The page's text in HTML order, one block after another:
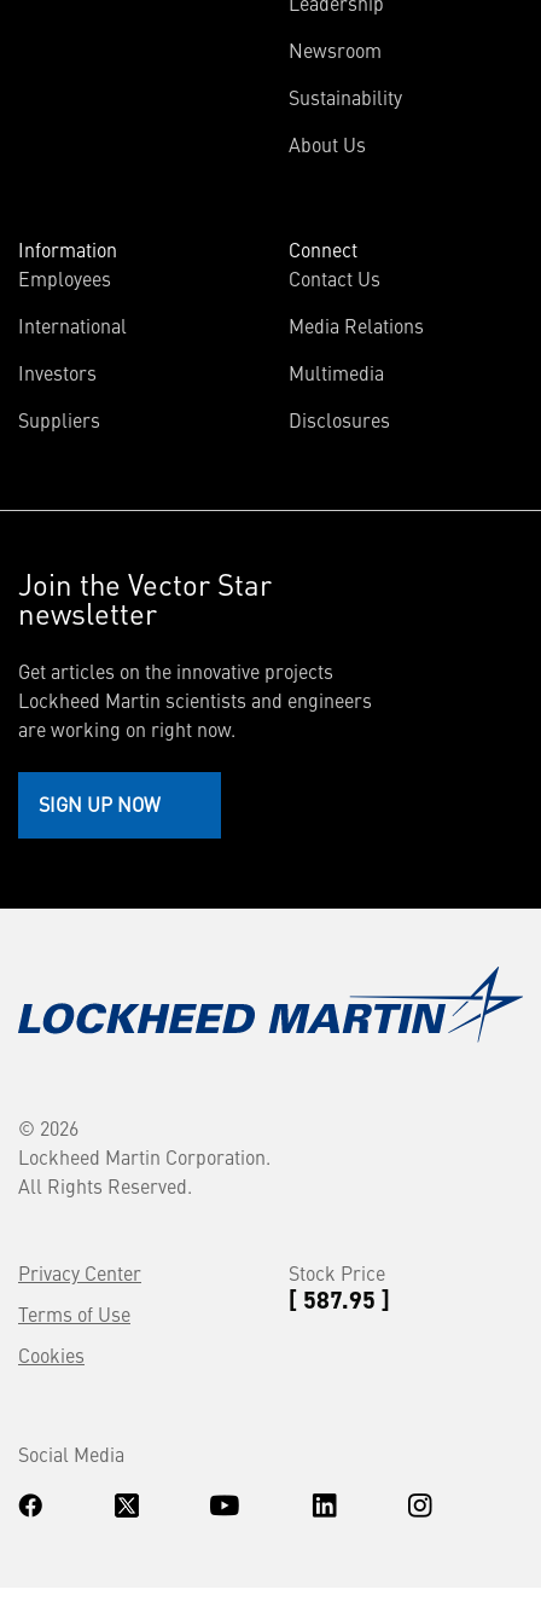
Newsroom
Sustainability
About Us
Information
Employees
International
Investors
Suppliers
Connect
Contact Us
Media Relations
Multimedia
Disclosures
Join the Vector Star
newsletter
Get articles on the innovative projects
Lockheed Martin scientists and engineers
are working on right now.
SIGN UP NOW
© 2026
Lockheed Martin Corporation.
All Rights Reserved.
Privacy Center
Terms of Use
Cookies
Stock Price
[ 587.95 ]
Social Media